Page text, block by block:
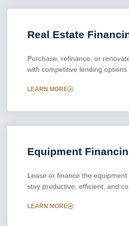
Real Estate
Purchase, refinance, or
with competitive lending
LEARN MORE
Equipment
Lease or finance the
stay productive, efficient, and
LEARN MORE